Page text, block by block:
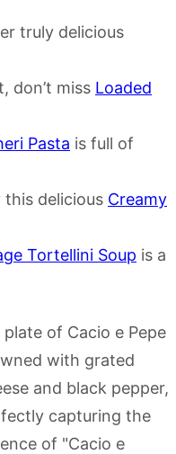
truly delicious
don’t miss Loaded
Pasta is full of
delicious Creamy
Tortellini Soup is a